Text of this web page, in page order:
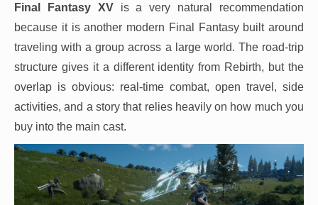
Final Fantasy XVis a very natural recommendation
because it is another modern Final Fantasy built around
traveling with a group across a large world. The road-trip
structure gives it a different identity from Rebirth, but the
overlap is obvious: real-time combat, open travel, side
activities, and a story that relies heavily on how much you
buy into the main cast.